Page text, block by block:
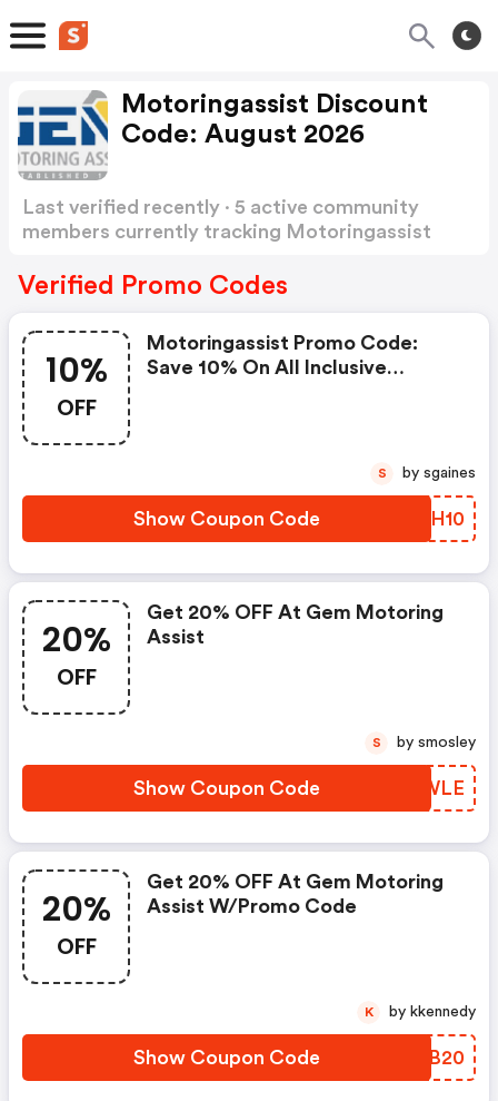
Motoringassist Discount
Code: August 2026
Last verified recently · 5 active community
members currently tracking Motoringassist
Verified Promo Codes
10%
OFF
Motoringassist Promo Code:
Save 10% On All Inclusive
Show Coupon Code VMLH10
S by sgaines
20%
OFF
Get 20% OFF At Gem Motoring
Assist
Show Coupon Code WJTWLE
S by smosley
20%
OFF
Get 20% OFF At Gem Motoring
Assist W/promo Code
Show Coupon Code FRCB20
K by kkennedy